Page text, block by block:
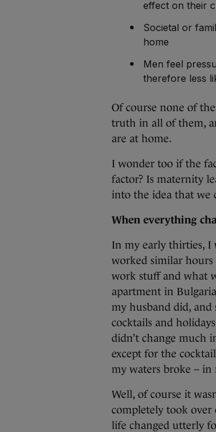
effect on their
Societal or
home
Men feel
therefore less
Of course none of
truth in all of them,
are at home.
I wonder too if the
factor? Is maternity
into the idea that we
When everything
In my early thirties, I
worked similar
work stuff and what
apartment in
my husband did, and
cocktails and
didn’t change much
except for the
my waters broke – in
Well, of course it
completely took
life changed utterly